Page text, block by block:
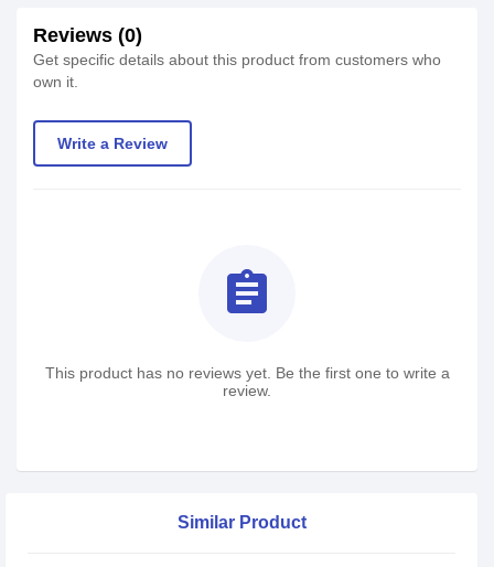
Reviews (0)
Get specific details about this product from customers who
own it.
Write a Review
assignment
This product has no reviews yet. Be the first one to write a
review.
Similar Product